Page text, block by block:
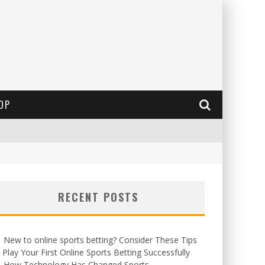
RECENT POSTS
New to online sports betting? Consider These Tips
Your First Online Sports Betting Successfully